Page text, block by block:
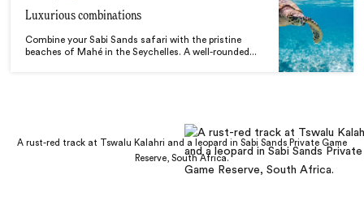
Luxurious combinations
Combine your Sabi Sands safari with the pristine
beaches of Mahé in the Seychelles. A well-rounded...
A rust-red track at Tswalu Kalahri and a leopard in Sabi Sands Private Game
Reserve, South Africa.